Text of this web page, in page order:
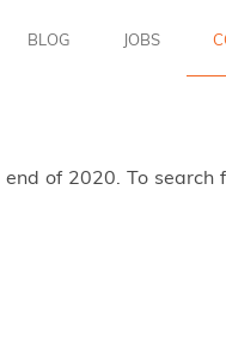
BLOG JOBS
of 2020. To search